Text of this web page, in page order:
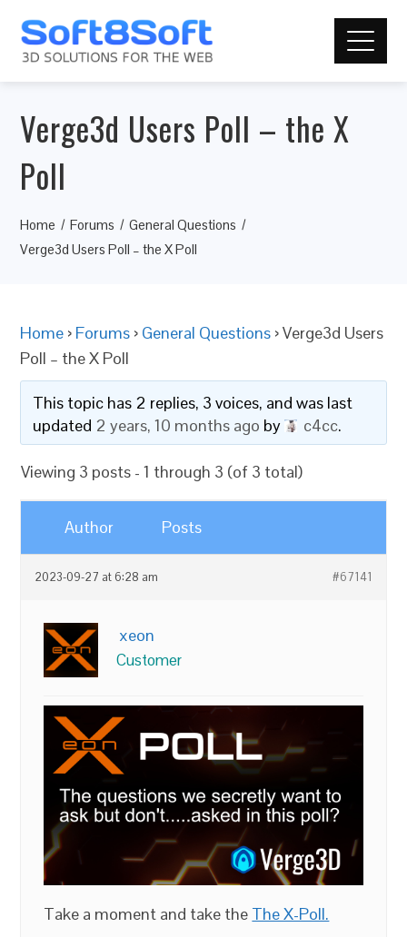
Verge3d Users Poll – the X
Poll
Home Forums
General Questions
Verge3d Users Poll – the X Poll
Home › Forums › General Questions ›Verge3d Users
Poll – the X Poll
This topic has 2 replies, 3 voices, and was last
updated 2 years, 10 months ago by c4cc.
Viewing 3 posts - 1 through 3 (of 3 total)
Author Posts
2023-09-27 at 6:28 am #67141
xeon
Customer
Take a moment and take the The X-Poll.